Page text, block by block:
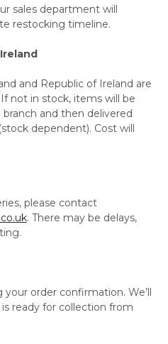
sales department will
restocking timeline.
and Republic of Ireland are
not in stock, items will be
and then delivered
dependent). Cost will
please contact
. There may be delays,
your order confirmation. We’ll
ready for collection from